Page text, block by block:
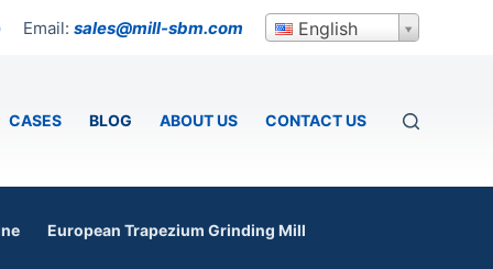
Email: sales@mill-sbm.com English
CASES BLOG ABOUT US CONTACT US
European Trapezium Grinding Mill